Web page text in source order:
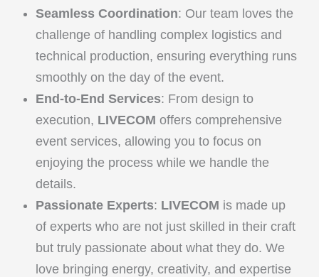
Seamless Coordination: Our team loves the
challenge of handling complex logistics and
technical production, ensuring everything runs
smoothly on the day of the event.
End-to-End Services: From design to
execution, LIVECOM offers comprehensive
event services, allowing you to focus on
enjoying the process while we handle the
details.
Passionate Experts: LIVECOM is made up
of experts who are not just skilled in their craft
but truly passionate about what they do. We
love bringing energy, creativity, and expertise